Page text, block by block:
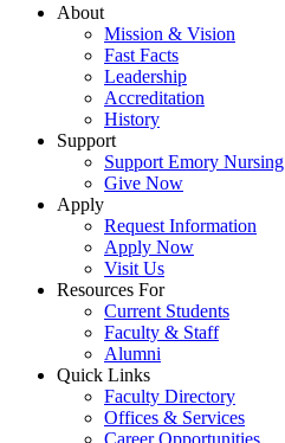
About
Mission & Vision
Fast Facts
Leadership
Accreditation
History
Support
Support Emory Nursing
Give Now
Apply
Request Information
Apply Now
Visit Us
Resources For
Current Students
Faculty & Staff
Alumni
Quick Links
Faculty Directory
Offices & Services
Career Opportunities